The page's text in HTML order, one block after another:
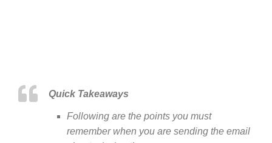
Quick Takeaways
Following are the points you must
remember when you are sending the email